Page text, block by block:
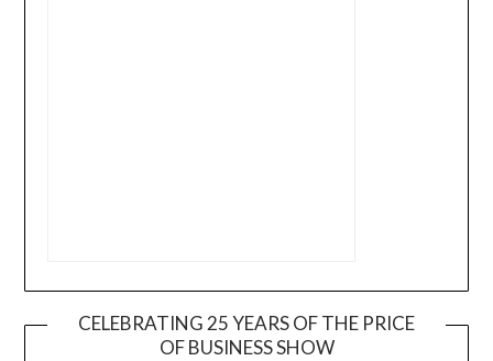
CELEBRATING 25 YEARS OF THE PRICE
OF BUSINESS SHOW